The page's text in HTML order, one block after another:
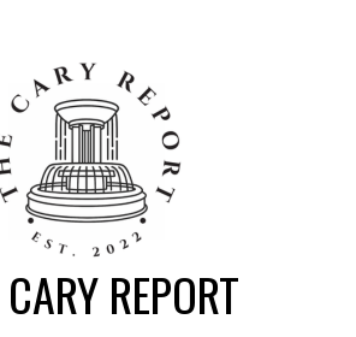
REPORT